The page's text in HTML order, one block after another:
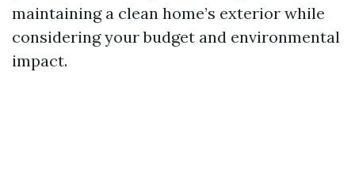
maintaining a clean home’s exterior while
considering your budget and environmental
impact.